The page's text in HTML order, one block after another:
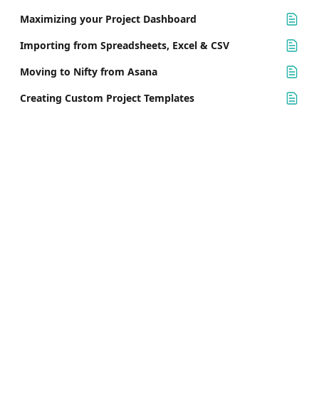
Maximizing your Project Dashboard
Importing from Spreadsheets, Excel & CSV
Moving to Nifty from Asana
Creating Custom Project Templates